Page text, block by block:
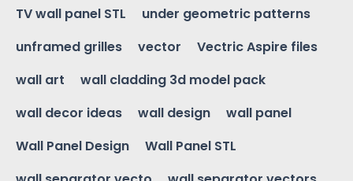
TV wall panel STL
under geometric patterns
unframed grilles
vector
Vectric Aspire files
wall art
wall cladding 3d model pack
wall decor ideas
wall design
wall panel
Wall Panel Design
Wall Panel STL